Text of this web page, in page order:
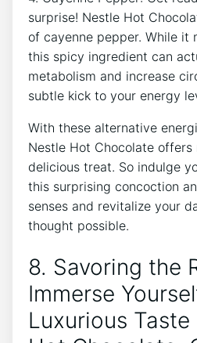
surprise! Nestle Hot
of cayenne pepper. While it
this spicy ingredient can
metabolism and increase
subtle kick to your energy
With these alternative
Nestle Hot Chocolate offers
delicious treat. So indulge
this surprising concoction
senses and revitalize your
thought possible.
8. Savoring the
Immerse
Luxurious